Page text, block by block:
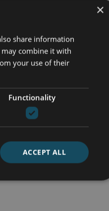
×
share information
combine it with
your use of their
Functionality
ACCEPT ALL